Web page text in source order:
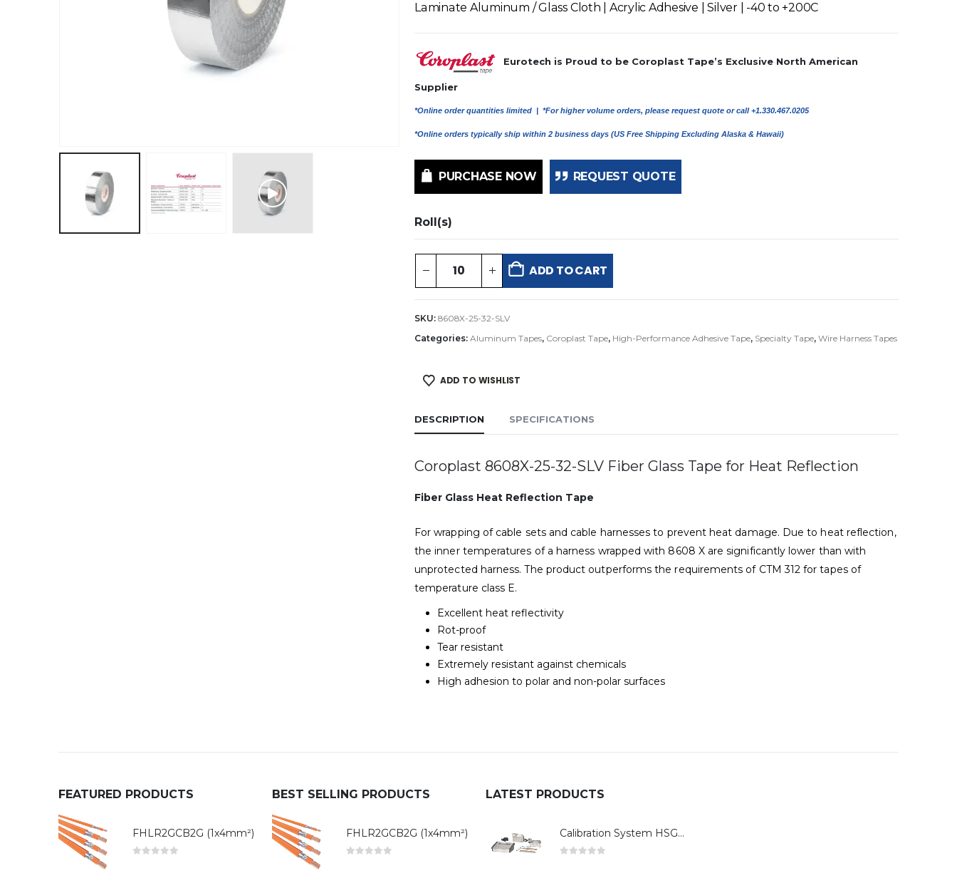
Laminate Aluminum / Glass Cloth | Acrylic Adhesive | Silver | -40 to +200C
Eurotech is Proud to be Coroplast Tape’s Exclusive North American
Supplier
*Online order quantities limited | *For higher volume orders, please request quote or call +1.330.467.0205
*Online orders typically ship within 2 business days (US Free Shipping Excluding Alaska & Hawaii)
PURCHASE NOW REQUEST QUOTE
Roll(s)
ADD TO CART
SKU: 8608X-25-32-SLV
Categories: Aluminum Tapes, Coroplast Tape, High-Performance Adhesive Tape, Specialty Tape, Wire Harness Tapes
ADD TO WISHLIST
DESCRIPTION SPECIFICATIONS
Coroplast 8608X-25-32-SLV Fiber Glass Tape for Heat Reflection
Fiber Glass Heat Reflection Tape
For wrapping of cable sets and cable harnesses to prevent heat damage. Due to heat reflection,
the inner temperatures of a harness wrapped with 8608 X are significantly lower than with
unprotected harness. The product outperforms the requirements of CTM 312 for tapes of
temperature class E.
Excellent heat reflectivity
Rot-proof
Tear resistant
Extremely resistant against chemicals
High adhesion to polar and non-polar surfaces
FEATURED PRODUCTS
FHLR2GCB2G (1x4mm²)
BEST SELLING PRODUCTS
FHLR2GCB2G (1x4mm²)
LATEST PRODUCTS
Calibration System HSG-P for Brugger HSG Series